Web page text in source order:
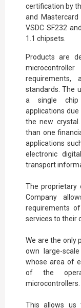
certification by
and
VSDC SF232
1.1 chipsets.
Products are
standards. The
a single chip
applications
the new
than one
applications
electronic
transport
The proprietary
Company
requirements
services to their
We are the only
own large-
whose area of
of the
microcontrollers.
This allows